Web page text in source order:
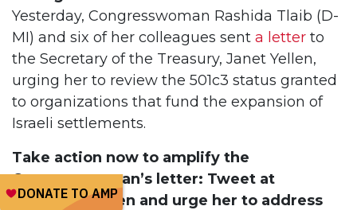
Yesterday, Congresswoman Rashida Tlaib (D-
MI) and six of her colleagues sent a letter to
the Secretary of the Treasury, Janet Yellen,
urging her to review the 501c3 status granted
to organizations that fund the expansion of
Israeli settlements.
Take action now to amplify the
Congresswoman’s letter: Tweet at
Secretary Yellen and urge her to address